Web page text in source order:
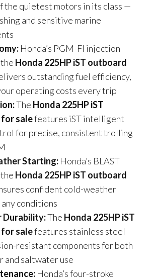
the quietest motors in its class —
and sensitive marine
Honda’s PGM-FI injection
Honda 225HP iST outboard
outstanding fuel efficiency,
operating costs every trip
The Honda 225HP iST
salefeatures iST intelligent
for precise, consistent trolling
Starting: Honda’s BLAST
Honda 225HP iST outboard
confident cold-weather
conditions
Durability:The Honda 225HP iST
salefeatures stainless steel
resistant components for both
and saltwater use
Honda’s four-stroke